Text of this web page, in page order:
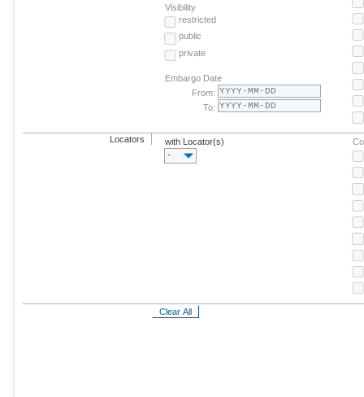
Visibility
restricted
public
private
Embargo Date
From:
To:
Locators
with Locator(s)
-